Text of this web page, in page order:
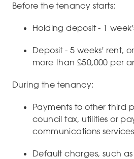
Before the tenancy starts:
Holding deposit - 1
Deposit - 5 weeks' rent,
more than £50,000 per
During the tenancy:
Payments to other third
council tax, utilities or
communications
Default charges, such